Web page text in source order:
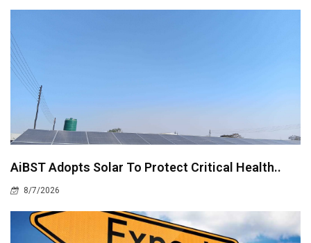
AiBST Adopts Solar To Protect Critical Health..
8/7/2026